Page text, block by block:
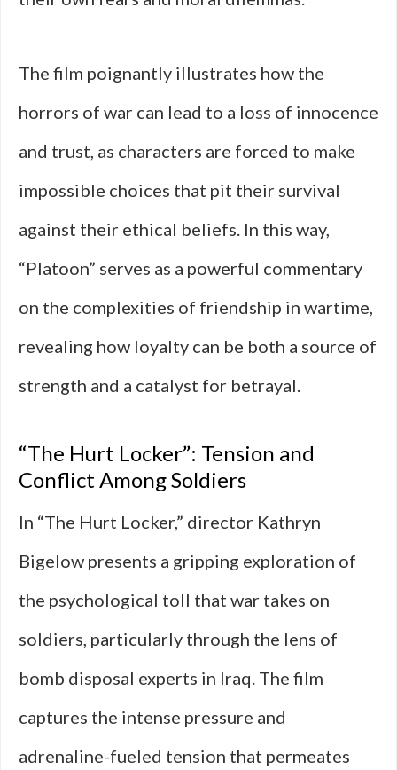
The film poignantly illustrates how the
horrors of war can lead to a loss of innocence
and trust, as characters are forced to make
impossible choices that pit their survival
against their ethical beliefs. In this way,
“Platoon” serves as a powerful commentary
on the complexities of friendship in wartime,
revealing how loyalty can be both a source of
strength and a catalyst for betrayal.
“The Hurt Locker”: Tension and
Conflict Among Soldiers
In “The Hurt Locker,” director Kathryn
Bigelow presents a gripping exploration of
the psychological toll that war takes on
soldiers, particularly through the lens of
bomb disposal experts in Iraq. The film
captures the intense pressure and
adrenaline-fueled tension that permeates